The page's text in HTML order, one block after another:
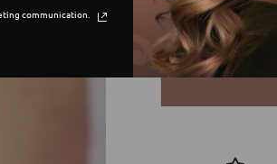
Large
communication.